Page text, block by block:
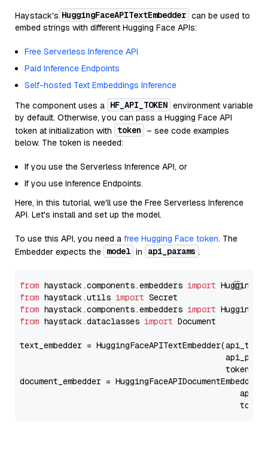
Haystack's HuggingFaceAPITextEmbedder can be used to
embed strings with different Hugging Face APIs:
Free Serverless Inference API
Paid Inference Endpoints
Self-hosted Text Embeddings Inference
The component uses a HF_API_TOKEN environment variable
by default. Otherwise, you can pass a Hugging Face API
token at initialization with token
– see code examples
below. The token is needed:
If you use the Serverless Inference API, or
If you use Inference Endpoints.
Here, in this tutorial, we'll use the Free Serverless Inference
API. Let's install and set up the model.
To use this API, you need a free Hugging Face token. The
Embedder expects the model in api_params .
from haystack.components.embedders import
from haystack.utils import
from haystack.components.embedders import
from haystack.dataclasses import Document
text_embedder = HuggingFaceAPITextEmbedder(api_type=
document_embedder =